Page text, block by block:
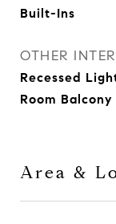
Built-Ins
OTHER
Recessed
Room Balcony
Area &